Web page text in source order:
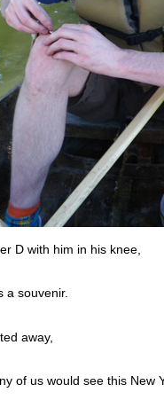
D with him in his knee,
a souvenir.
away,
of us would see this New